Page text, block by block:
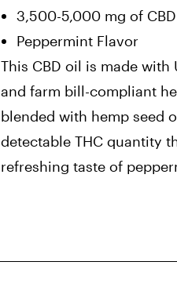
3,500-5,000 mg of
Peppermint Flavor
This CBD oil is made
and farm bill-compliant
blended with hemp seed
detectable THC quantity
refreshing taste of